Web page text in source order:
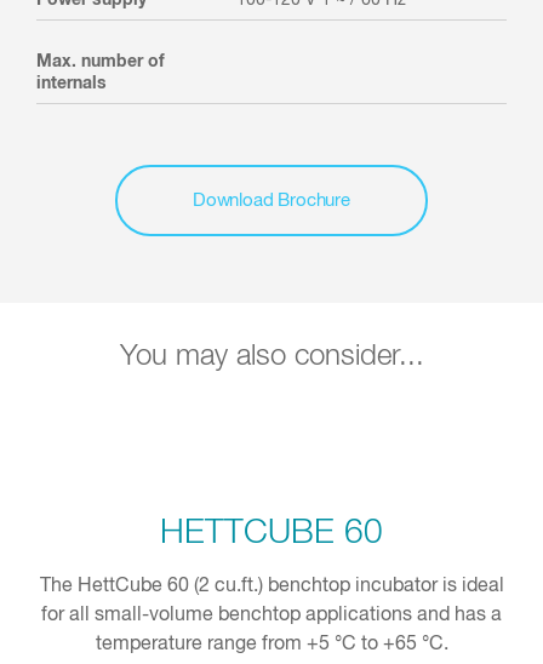
Max. number of
internals
Download Brochure
You may also consider...
HETTCUBE 60
The HettCube 60 (2 cu.ft.) benchtop incubator is ideal
for all small-volume benchtop applications and has a
temperature range from +5 °C to +65 °C.